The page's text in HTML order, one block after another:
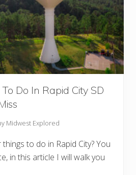
Do In Rapid City SD
Midwest Explored
to do in Rapid City? You
in this article I will walk you